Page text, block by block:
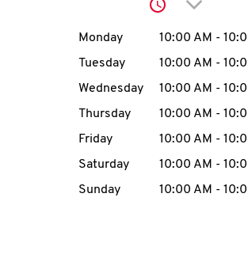
account
MENU
Click to
Day of the WeekHours
Monday 10:00 AM -
Tuesday
10:00 AM -
Wednesday
10:00 AM -
Thursday
10:00 AM -
Friday
10:00 AM -
Saturday
10:00 AM -
Sunday
10:00 AM -